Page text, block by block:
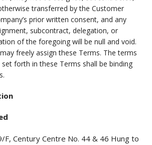
transferred by the Customer
prior written consent, and any
subcontract, delegation, or
of the foregoing will be null and void.
freely assign these Terms. The terms
forth in these Terms shall be binding
F, Century Centre No. 44 & 46 Hung to